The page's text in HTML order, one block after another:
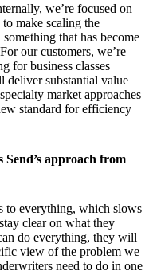
we’re focused on
to make scaling the
that has become
our customers, we’re
for business classes
deliver substantial value
market approaches
standard for efficiency
approach from
to everything, which slows
clear on what they
do everything, they will
view of the problem we
need to do in one